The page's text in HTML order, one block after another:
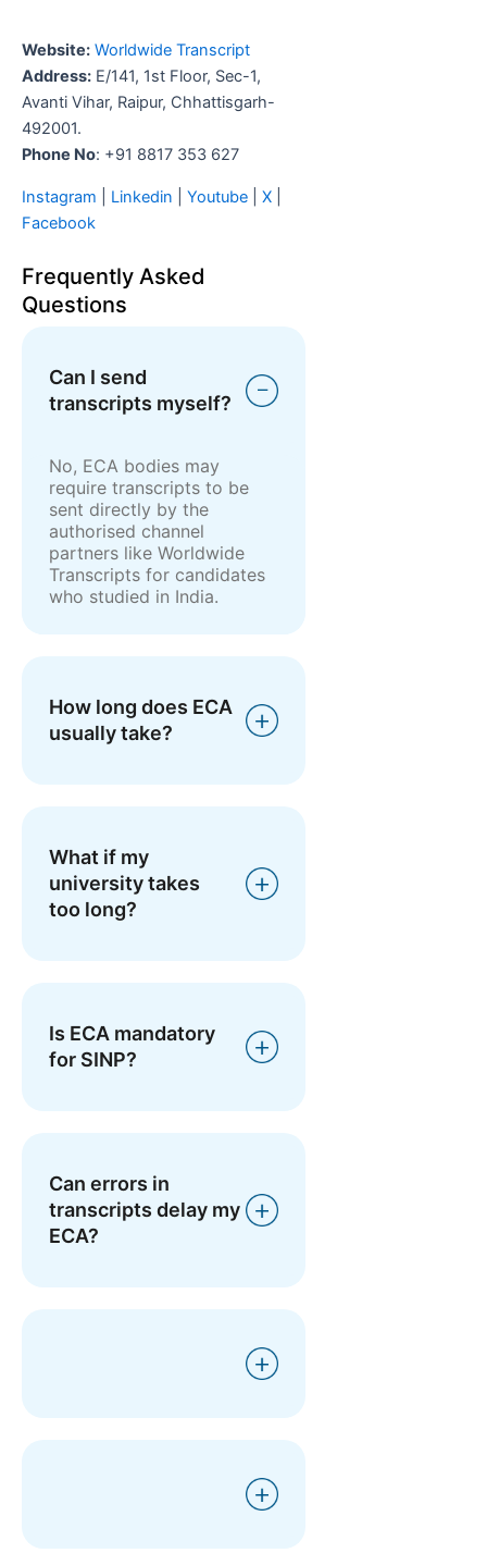
Website: Worldwide Transcript
Address: E/141, 1st Floor, Sec-1,
Avanti Vihar, Raipur, Chhattisgarh-
492001.
Phone No: +91 8817 353 627
Instagram Linkedin Youtube X
Facebook
Frequently Asked
Questions
Can I send
transcripts myself?
No, ECA bodies may
require transcripts to be
sent directly by the
authorised channel
partners like Worldwide
Transcripts for candidates
who studied in India.
How long does ECA
usually take?
What if my
university takes
too long?
Is ECA mandatory
for SINP?
Can errors in
transcripts delay my
ECA?